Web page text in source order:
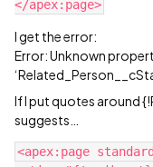
I get the error:
Error: Unknown
If I put quotes around
suggests…
<apex:page